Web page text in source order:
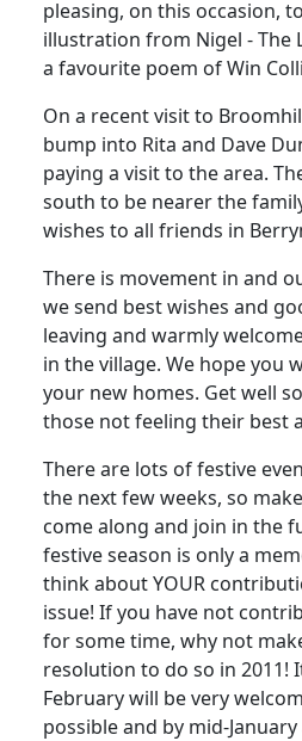
pleasing, on this occasion,
illustration from Nigel - The
a favourite poem of Win
On a recent visit to
bump into Rita and Dave
paying a visit to the area.
south to be nearer the
wishes to all friends in
There is movement in and
we send best wishes and
leaving and warmly
in the village. We hope you
your new homes. Get well
those not feeling their best
There are lots of festive
the next few weeks, so
come along and join in the
festive season is only a
think about YOUR
issue! If you have not
for some time, why not
resolution to do so in 2011!
February will be very
possible and by mid-